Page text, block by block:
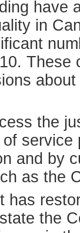
have
in
the
and by
as the
has
the